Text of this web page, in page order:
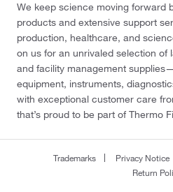
We keep science moving forward
products and extensive support
production, healthcare, and
on us for an unrivaled selection of
and facility management
equipment, instruments,
with exceptional customer care
that’s proud to be part of Thermo
Trademarks Privacy Notice
Return